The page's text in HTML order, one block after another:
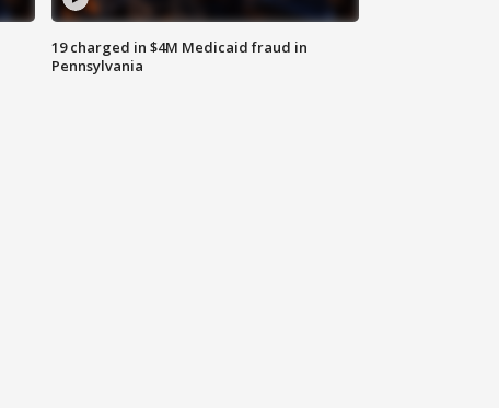
19 charged in $4M Medicaid fraud in
Pennsylvania